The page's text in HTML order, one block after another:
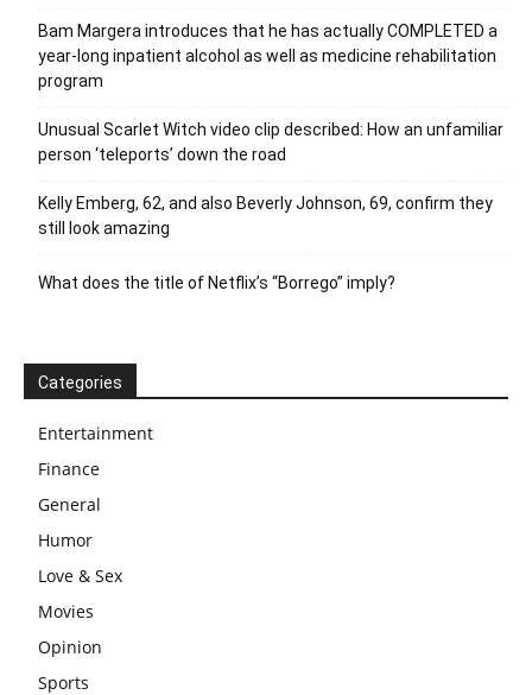
Bam Margera introduces that he has actually COMPLETED a
year-long inpatient alcohol as well as medicine rehabilitation
program
Unusual Scarlet Witch video clip described: How an unfamiliar
person ‘teleports’ down the road
Kelly Emberg, 62, and also Beverly Johnson, 69, confirm they
still look amazing
What does the title of Netflix’s “Borrego” imply?
Categories
Entertainment
Finance
General
Humor
Love & Sex
Movies
Opinion
Sports